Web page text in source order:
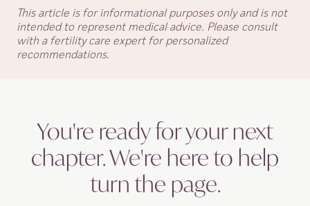
This article is for informational purposes only and is not
intended to represent medical advice. Please consult
with a fertility care expert for personalized
recommendations.
You're ready for your next
chapter. We're here to help
turn the page.